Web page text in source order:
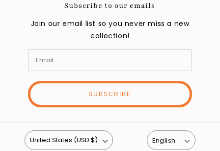
Subscribe to our emails
Join our email list so you never miss a new
collection!
SUBSCRIBE
United States (USD $) English